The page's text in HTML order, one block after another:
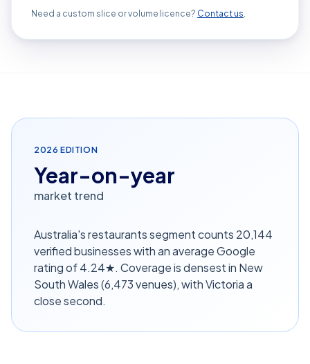
Need a custom slice or volume licence? Contact us.
2026 EDITION
Year-on-year
market trend
Australia's restaurants segment counts 20,144
verified businesses with an average Google
rating of 4.24★. Coverage is densest in New
South Wales (6,473 venues), with Victoria a
close second.